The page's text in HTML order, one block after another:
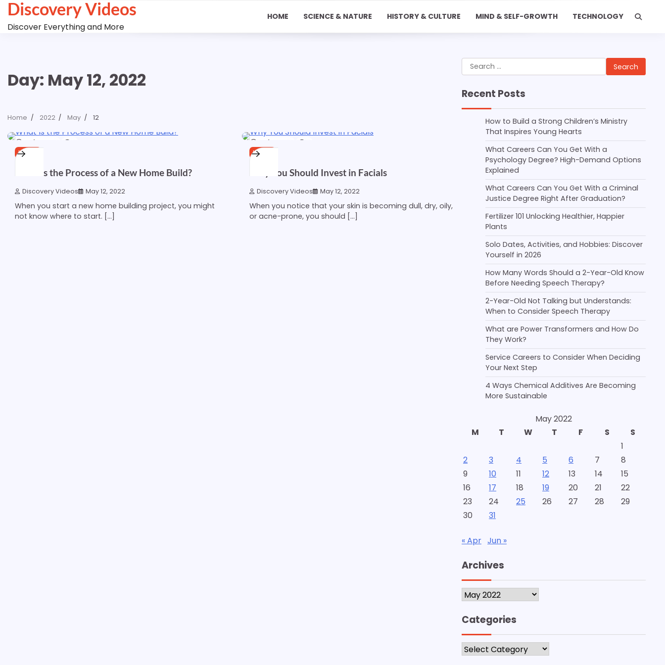
Skip
content
Discovery Videos
Discover Everything and More
HOME SCIENCE & NATURE HISTORY & CULTURE MIND & SELF-GROWTH TECHNOLOGY
Day: May 12, 2022
Home 2022 May 12
1 min read
HOME
What Is the Process of a New Home Build?
Discovery Videos May 12, 2022
When you start a new home building project, you might
not know where to start. […]
1 min read
HOME
Why You Should Invest in Facials
Discovery Videos May 12, 2022
When you notice that your skin is becoming dull, dry, oily,
or acne-prone, you should […]
Search
for:
Recent Posts
How to Build a Strong Children’s Ministry
That Inspires Young Hearts
What Careers Can You Get With a
Psychology Degree? High-Demand Options
Explained
What Careers Can You Get With a Criminal
Justice Degree Right After Graduation?
Fertilizer 101 Unlocking Healthier, Happier
Plants
Solo Dates, Activities, and Hobbies: Discover
Yourself in 2026
How Many Words Should a 2-Year-Old Know
Before Needing Speech Therapy?
2-Year-Old Not Talking but Understands:
When to Consider Speech Therapy
What are Power Transformers and How Do
They Work?
Service Careers to Consider When Deciding
Your Next Step
4 Ways Chemical Additives Are Becoming
More Sustainable
May 2022
M
T W T F S
S
1
2
3 4 5 6 7
8
9
10 11 12 13 14
15
16
17 18 19 20 21
22
23
24 25 26 27 28
29
30
31
« Apr Jun »
Archives
Archives
Categories
Categories